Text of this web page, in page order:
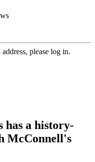
please log in.
has a history-
McConnell's